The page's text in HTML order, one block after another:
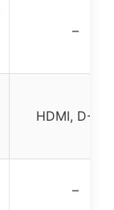
–
HDMI, D-
–